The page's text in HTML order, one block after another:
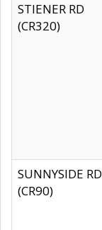
STIENER RD
(CR320)
SUNNYSIDE RD
(CR90)